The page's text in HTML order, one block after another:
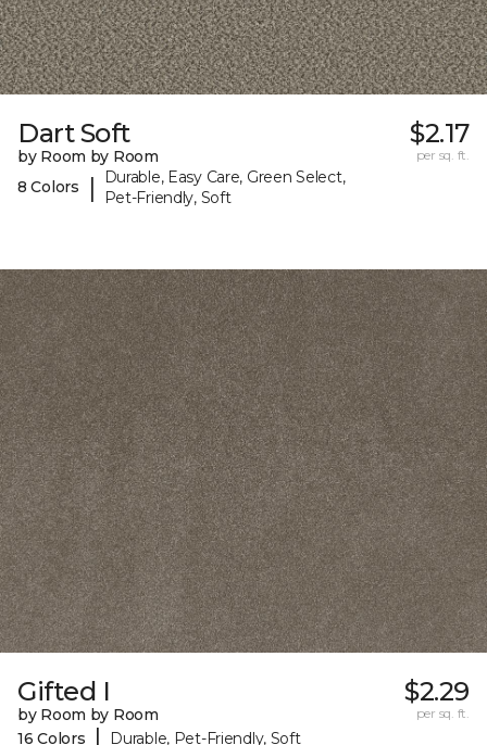
Dart Soft
by Room by Room
8 Colors
|
Durable, Easy Care, Green Select,
Pet-Friendly, Soft
$2.17
per sq. ft.
Gifted I
by Room by Room
16 Colors
| Durable, Pet-Friendly, Soft
$2.29
per sq. ft.